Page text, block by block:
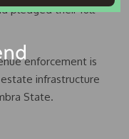
pledged their full
enforcement is
infrastructure
State.